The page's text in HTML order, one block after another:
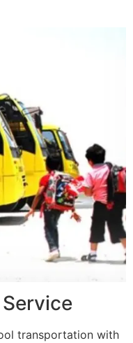
transportation with